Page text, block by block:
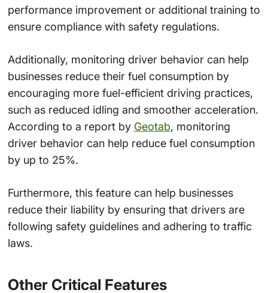
performance improvement or additional training to
ensure compliance with safety regulations.
Additionally, monitoring driver behavior can help
businesses reduce their fuel consumption by
encouraging more fuel-efficient driving practices,
such as reduced idling and smoother acceleration.
According to a report by Geotab, monitoring
driver behavior can help reduce fuel consumption
by up to 25%.
Furthermore, this feature can help businesses
reduce their liability by ensuring that drivers are
following safety guidelines and adhering to traffic
laws.
Other Critical Features